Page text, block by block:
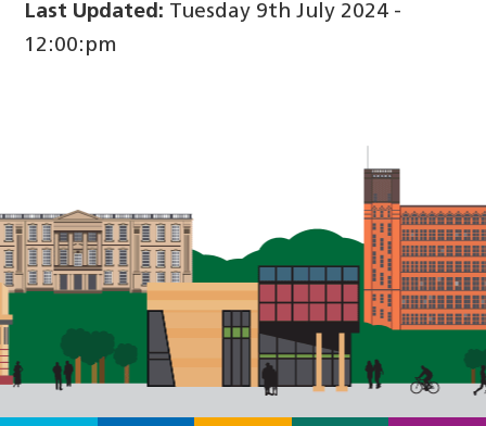
Last Updated: Tuesday 9th July 2024 -
12:00:pm